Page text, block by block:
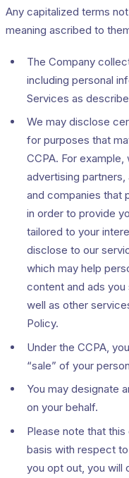
Any capitalized terms
meaning ascribed to
The Company
including personal
Services as
We may disclose
for purposes that
CCPA. For
advertising
and companies that
in order to provide
tailored to your
disclose to our
which may help
content and ads
well as other
Policy.
Under the CCPA,
“sale” of your
You may designate
on your behalf.
Please note that
basis with respect
you opt out, you will